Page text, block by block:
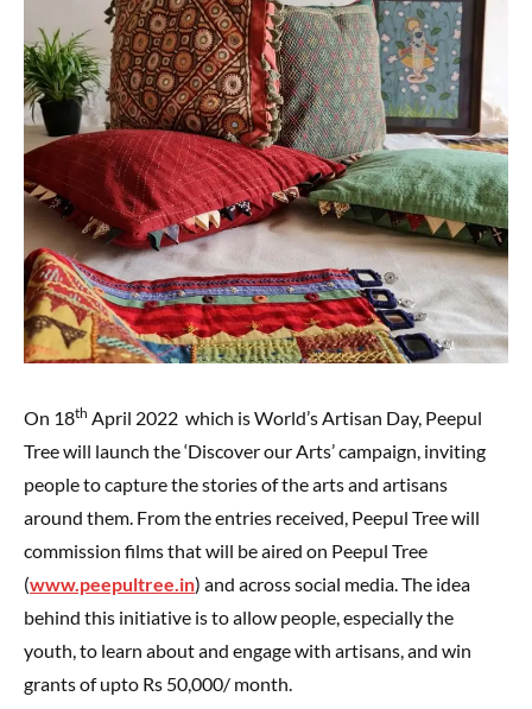
On 18th April 2022 which is World’s Artisan Day, Peepul
Tree will launch the ‘Discover our Arts’ campaign, inviting
people to capture the stories of the arts and artisans
around them. From the entries received, Peepul Tree will
commission films that will be aired on Peepul Tree
(www.peepultree.in) and across social media. The idea
behind this initiative is to allow people, especially the
youth, to learn about and engage with artisans, and win
grants of upto Rs 50,000/ month.